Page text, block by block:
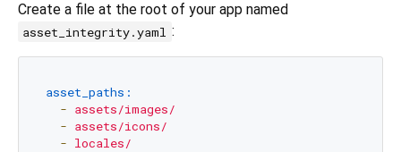
Create a file at the root of your app named
asset_integrity.yaml :
asset_paths:
- assets/images/
- assets/icons/
- locales/